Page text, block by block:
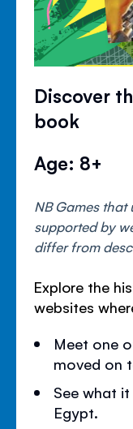
Discover
book
Age: 8+
NB Games that
supported by
differ from
Explore the
websites
Meet one
moved on
See what
Egypt.